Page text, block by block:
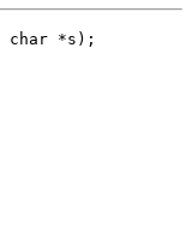
char *s );